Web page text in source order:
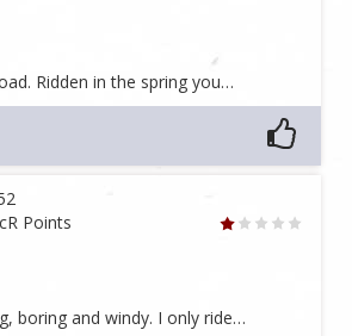
Ridden in the spring you…
Points
boring and windy. I only ride…